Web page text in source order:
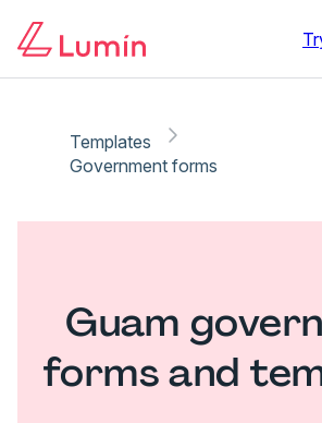
Templates
Government forms
Guam
forms and